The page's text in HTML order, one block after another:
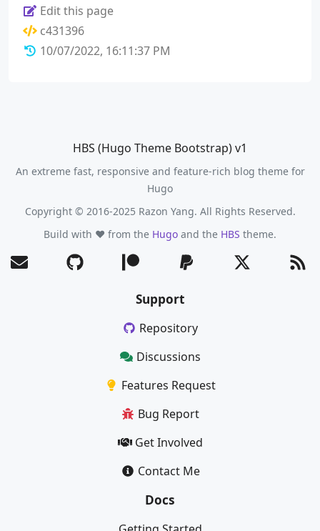
Edit this page
c431396
10/07/2022, 16:11:37 PM
HBS (Hugo Theme Bootstrap) v1
An extreme fast, responsive and feature-rich blog theme for
Hugo
Copyright © 2016-2025 Razon Yang. All Rights Reserved.
Build with ❤️ from the Hugo and the HBS theme.
Support
Repository
Discussions
Features Request
Bug Report
Get Involved
Contact Me
Docs